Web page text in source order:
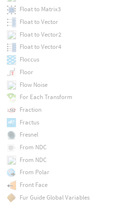
Float to Matrix3
Float to Vector
Float to Vector2
Float to Vector4
Floccus
Floor
Flow Noise
For Each Transform
Fraction
Fractus
Fresnel
From NDC
From NDC
From Polar
Front Face
Fur Guide Global Variables